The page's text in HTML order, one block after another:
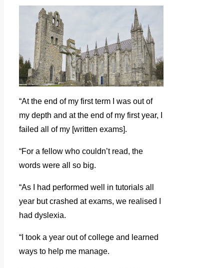
“At the end of my first term I was out of
my depth and at the end of my first year, I
failed all of my [written exams].
“For a fellow who couldn’t read, the
words were all so big.
“As I had performed well in tutorials all
year but crashed at exams, we realised I
had dyslexia.
“I took a year out of college and learned
ways to help me manage.